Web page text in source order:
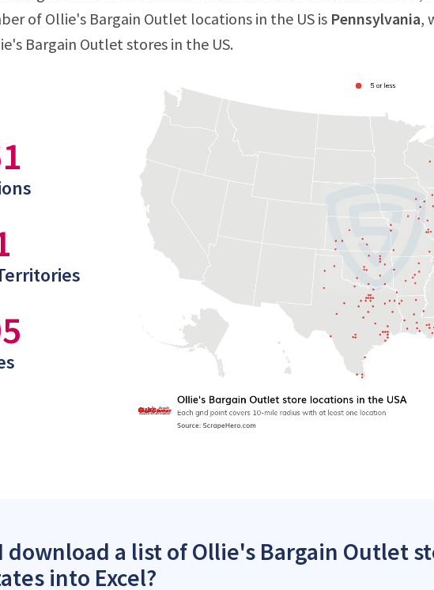
of Ollie's Bargain Outlet locations in the US is Pennsylvania,
Bargain Outlet stores in the US.
download a list of Ollie's Bargain Outlet
into Excel?